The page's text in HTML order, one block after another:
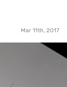
Mar 11th, 2017